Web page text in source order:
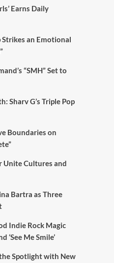
Earns Daily
Strikes an Emotional
“SMH” Set to
Sharv G’s Triple Pop
Boundaries on
Unite Cultures and
Bartra as Three
Indie Rock Magic
‘See Me Smile’
Spotlight with New